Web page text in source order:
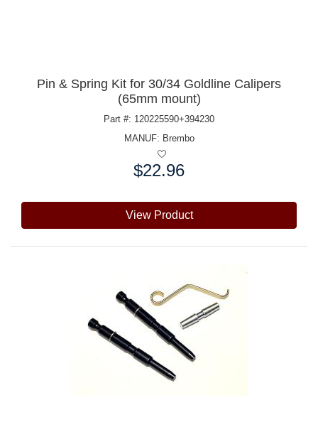
Pin & Spring Kit for 30/34 Goldline Calipers
(65mm mount)
Part #: 120225590+394230
MANUF: Brembo
$22.96
View Product